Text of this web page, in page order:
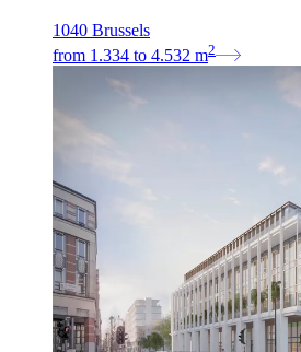
1040 Brussels
from 1.334 to 4.532 m2